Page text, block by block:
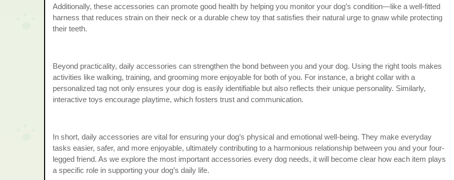
Additionally, these accessories can promote good health by helping you monitor your dog’s condition—like a well-fitted
harness that reduces strain on their neck or a durable chew toy that satisfies their natural urge to gnaw while protecting
their teeth.
Beyond practicality, daily accessories can strengthen the bond between you and your dog. Using the right tools makes
activities like walking, training, and grooming more enjoyable for both of you. For instance, a bright collar with a
personalized tag not only ensures your dog is easily identifiable but also reflects their unique personality. Similarly,
interactive toys encourage playtime, which fosters trust and communication.
In short, daily accessories are vital for ensuring your dog’s physical and emotional well-being. They make everyday
tasks easier, safer, and more enjoyable, ultimately contributing to a harmonious relationship between you and your four-
legged friend. As we explore the most important accessories every dog needs, it will become clear how each item plays
a specific role in supporting your dog’s daily life.